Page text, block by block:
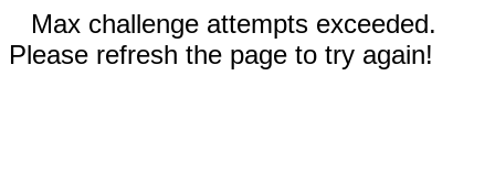
Max challenge attempts exceeded.
Please refresh the page to try again!